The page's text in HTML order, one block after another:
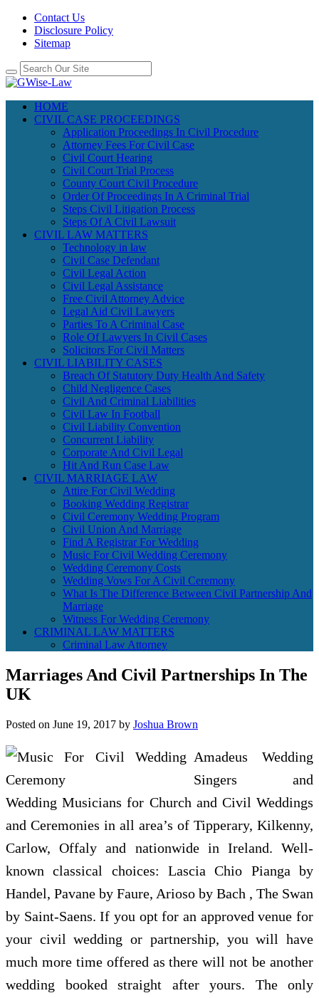
Contact Us
Disclosure Policy
Sitemap
HOME
CIVIL CASE PROCEEDINGS
Application Proceedings In Civil Procedure
Attorney Fees For Civil Case
Civil Court Hearing
Civil Court Trial Process
County Court Civil Procedure
Order Of Proceedings In A Criminal Trial
Steps Civil Litigation Process
Steps Of A Civil Lawsuit
CIVIL LAW MATTERS
Technology in law
Civil Case Defendant
Civil Legal Action
Civil Legal Assistance
Free Civil Attorney Advice
Legal Aid Civil Lawyers
Parties To A Criminal Case
Role Of Lawyers In Civil Cases
Solicitors For Civil Matters
CIVIL LIABILITY CASES
Breach Of Statutory Duty Health And Safety
Child Negligence Cases
Civil And Criminal Liabilities
Civil Law In Football
Civil Liability Convention
Concurrent Liability
Corporate And Civil Legal
Hit And Run Case Law
CIVIL MARRIAGE LAW
Attire For Civil Wedding
Booking Wedding Registrar
Civil Ceremony Wedding Program
Civil Union And Marriage
Find A Registrar For Wedding
Music For Civil Wedding Ceremony
Wedding Ceremony Costs
Wedding Vows For A Civil Ceremony
What Is The Difference Between Civil Partnership And
Marriage
Witness For Wedding Ceremony
CRIMINAL LAW MATTERS
Criminal Law Attorney
Marriages And Civil Partnerships In The
UK
Posted on June 19, 2017 by Joshua Brown
Amadeus Wedding
Singers and
Wedding Musicians for Church and Civil Weddings
and Ceremonies in all area’s of Tipperary, Kilkenny,
Carlow, Offaly and nationwide in Ireland. Well-
known classical choices: Lascia Chio Pianga by
Handel, Pavane by Faure, Arioso by Bach , The Swan
by Saint-Saens. If you opt for an approved venue for
your civil wedding or partnership, you will have
much more time offered as there will not be another
wedding booked straight after yours. The only